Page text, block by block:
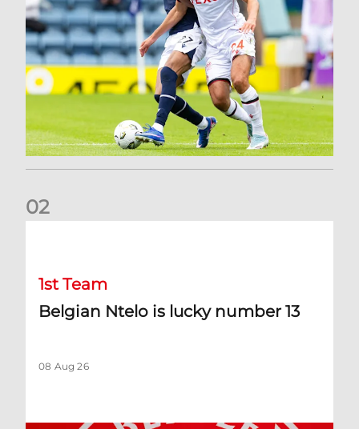
02
1st Team
Belgian Ntelo is lucky number 13
08 Aug 26